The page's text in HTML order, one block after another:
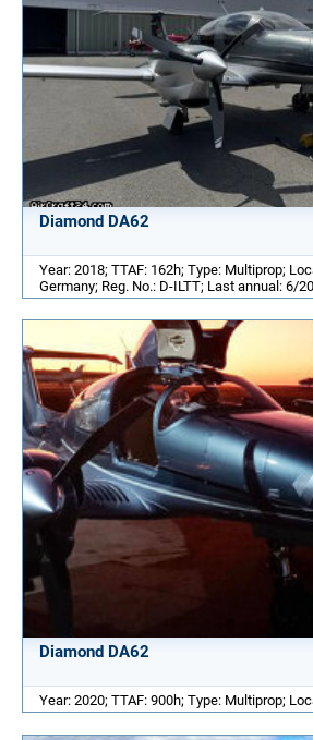
Diamond DA62
Year: 2018; TTAF: 162h; Type: Multiprop;
Germany; Reg. No.: D-ILTT; Last annual: 6/
Diamond DA62
Year: 2020; TTAF: 900h; Type: Multiprop;